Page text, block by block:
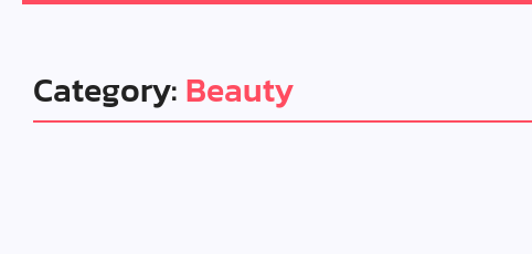
Category: Beauty